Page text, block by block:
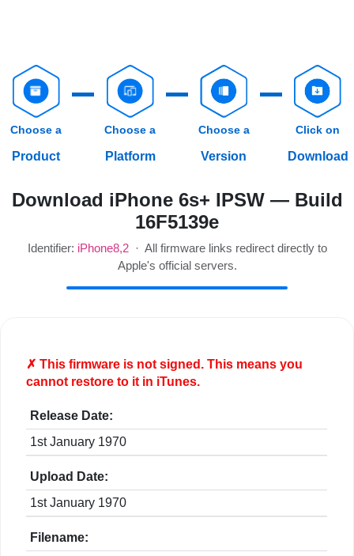
Choose a
Product
Choose a
Platform
Choose a
Version
Click on
Download
Download iPhone 6s+ IPSW — Build
16F5139e
Identifier: iPhone8,2· All firmware links redirect directly to
Apple's official servers.
✗ This firmware is notsigned. This means you
cannot restore to it in iTunes.
Release Date:
1st January 1970
Upload Date:
1st January 1970
Filename: